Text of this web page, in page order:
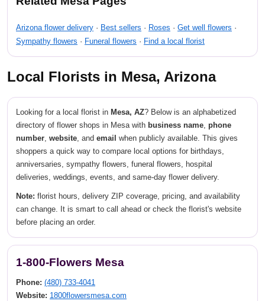
Arizona flower delivery · Best sellers · Roses · Get well flowers ·
Sympathy flowers · Funeral flowers · Find a local florist
Local Florists in Mesa, Arizona
Looking for a local florist in Mesa, AZ? Below is an alphabetized
directory of flower shops in Mesa with business name, phone
number, website, and email when publicly available. This gives
shoppers a quick way to compare local options for birthdays,
anniversaries, sympathy flowers, funeral flowers, hospital
deliveries, weddings, events, and same-day flower delivery.
Note: florist hours, delivery ZIP coverage, pricing, and availability
can change. It is smart to call ahead or check the florist's website
before placing an order.
1-800-Flowers Mesa
Phone: (480) 733-4041
Website: 1800flowersmesa.com